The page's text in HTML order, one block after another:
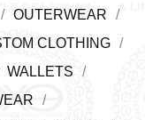
OUTERWEAR
CLOTHING
WALLETS